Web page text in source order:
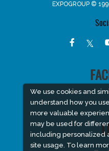
We use cookies and
understand how you
more valuable
may be used for
including personalized
site usage. To learn
EXPOGROUP ©